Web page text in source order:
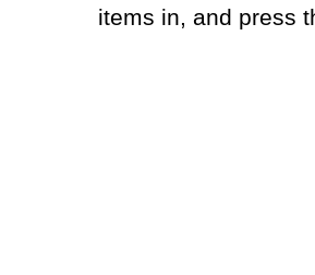
items in, and press